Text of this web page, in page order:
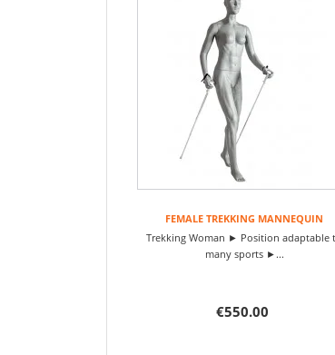
FEMALE TREKKING MANNEQUIN
Trekking Woman ► Position adaptable
many sports ►...
€550.00